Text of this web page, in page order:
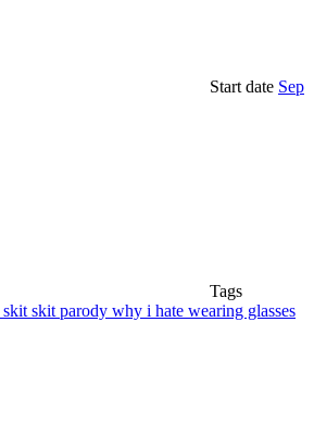
Start date Sep
Tags
skit skit parody why i hate wearing glasses